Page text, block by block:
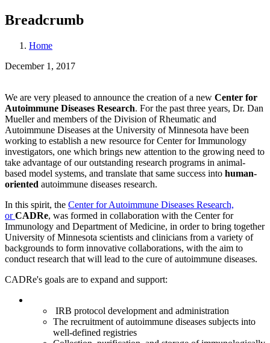
Breadcrumb
Home
December 1, 2017
We are very pleased to announce the creation of a new Center for
Autoimmune Diseases Research. For the past three years, Dr. Dan
Mueller and members of the Division of Rheumatic and
Autoimmune Diseases at the University of Minnesota have been
working to establish a new resource for Center for Immunology
investigators, one which brings new attention to the growing need to
take advantage of our outstanding research programs in animal-
based model systems, and translate that same success into human-
oriented autoimmune diseases research.
In this spirit, the Center for Autoimmune Diseases Research,
orCADRe, was formed in collaboration with the Center for
Immunology and Department of Medicine, in order to bring together
University of Minnesota scientists and clinicians from a variety of
backgrounds to form innovative collaborations, with the aim to
conduct research that will lead to the cure of autoimmune diseases.
CADRe's goals are to expand and support:
IRB protocol development and administration
The recruitment of autoimmune diseases subjects into
well-defined registries